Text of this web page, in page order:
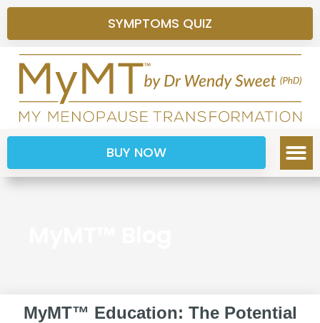
SYMPTOMS QUIZ
BUY NOW
MyMT™ Education: The Potential